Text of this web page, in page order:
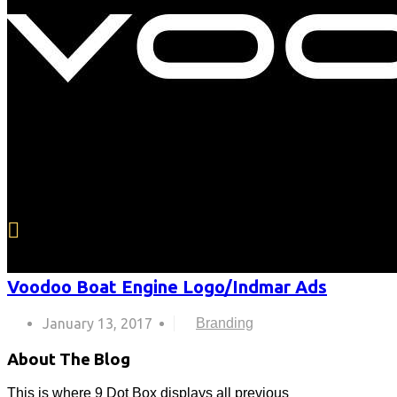
Voodoo Boat Engine Logo/Indmar Ads
January 13, 2017 Branding
About The Blog
This is where 9 Dot Box displays all previous